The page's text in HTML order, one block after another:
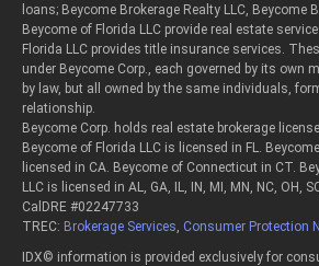
loans; Beycome Brokerage Realty LLC, Beycome
Beycome of Florida LLC provide real estate
Florida LLC provides title insurance services.
under Beycome Corp., each governed by its own
by law, but all owned by the same individuals,
relationship.
Beycome Corp. holds real estate brokerage
Beycome of Florida LLC is licensed in FL.
licensed in CA. Beycome of Connecticut in CT.
LLC is licensed in AL, GA, IL, IN, MI, MN, NC, OH,
CalDRE #02247733
TREC: Brokerage Services, Consumer Protection
IDX© information is provided exclusively for